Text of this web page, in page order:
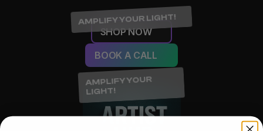
AMPLIFY YOUR LIGHT!
SHOP NOW
BOOK A CALL
AMPLIFY YOUR
LIGHT!